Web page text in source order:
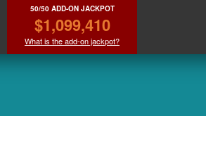
50/50 ADD-ON JACKPOT
$1,099,410
What is the add-on jackpot?